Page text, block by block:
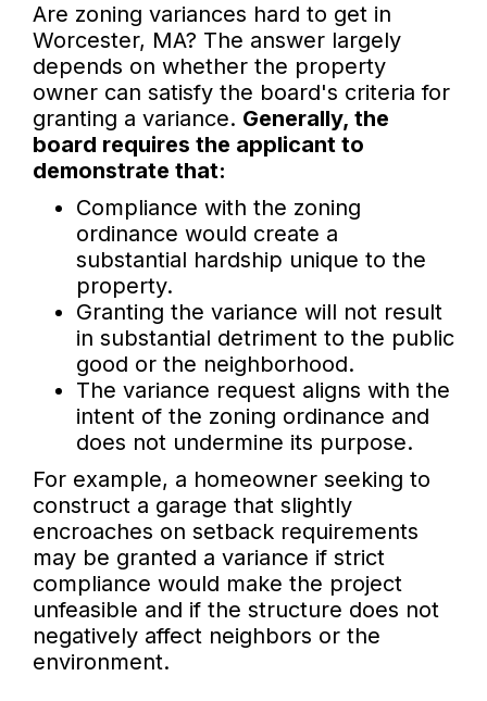
Are zoning variances hard to get in
Worcester, MA? The answer largely
depends on whether the property
owner can satisfy the board's criteria for
granting a variance. Generally, the
board requires the applicant to
demonstrate that:
Compliance with the zoning
ordinance would create a
substantial hardship unique to the
property.
Granting the variance will not result
in substantial detriment to the public
good or the neighborhood.
The variance request aligns with the
intent of the zoning ordinance and
does not undermine its purpose.
For example, a homeowner seeking to
construct a garage that slightly
encroaches on setback requirements
may be granted a variance if strict
compliance would make the project
unfeasible and if the structure does not
negatively affect neighbors or the
environment.